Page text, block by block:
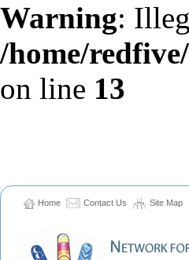
Warning:
/home/
on line 13
Home Contact Us Site Map